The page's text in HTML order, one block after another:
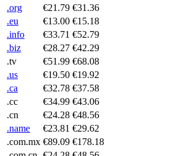
.org
€21.79 €31.36
.eu
€13.00 €15.18
.info
€33.71 €52.79
.biz
€28.27 €42.29
.tv
€51.99 €68.08
.us
€19.50 €19.92
.ca
€32.78 €37.58
.cc
€34.99 €43.06
.cn
€24.28 €48.56
.name
€23.81 €29.62
.com.mx €89.09 €178.18